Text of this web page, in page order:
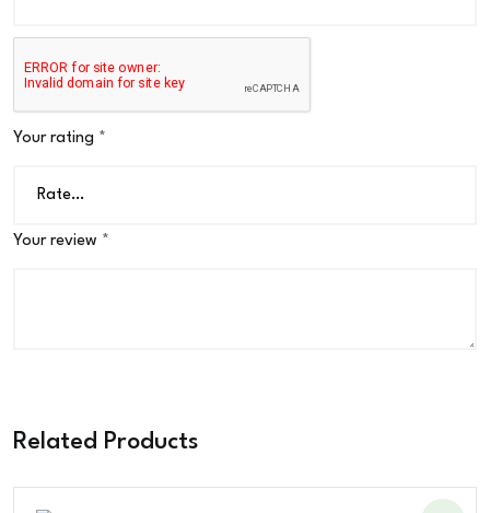
Your rating *
Your review *
Related Products